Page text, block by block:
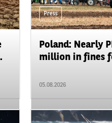
Press
Poland: Nearly
million in fines
05.08.2026